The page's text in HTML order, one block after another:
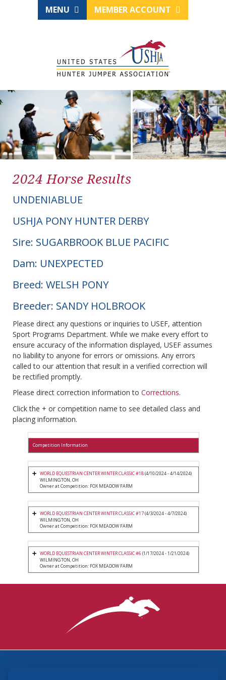
MENU MEMBER ACCOUNT
2024 Horse Results
UNDENIABLUE
USHJA PONY HUNTER DERBY
Sire: SUGARBROOK BLUE PACIFIC
Dam: UNEXPECTED
Breed: WELSH PONY
Breeder: SANDY HOLBROOK
Please direct any questions or inquiries to USEF, attention
Sport Programs Department. While we make every effort to
ensure accuracy of the information displayed, USEF assumes
no liability to anyone for errors or omissions. Any errors
called to our attention that result in a verified correction will
be rectified promptly.
Please direct correction information to Corrections.
Click the + or competition name to see detailed class and
placing information.
Competition Information
WORLD EQUESTRIAN CENTER WINTER CLASSIC #18(4/10/2024 - 4/14/2024)
WILMINGTON, OH
Owner at Competition: FOX MEADOW FARM
WORLD EQUESTRIAN CENTER WINTER CLASSIC #17(4/3/2024 - 4/7/2024)
WILMINGTON, OH
Owner at Competition: FOX MEADOW FARM
WORLD EQUESTRIAN CENTER WINTER CLASSIC #6 (1/17/2024 - 1/21/2024)
WILMINGTON, OH
Owner at Competition: FOX MEADOW FARM